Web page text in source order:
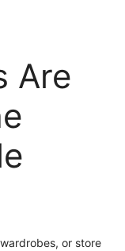
Are
or store